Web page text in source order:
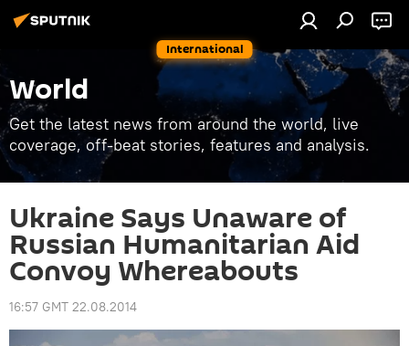
International
World
Get the latest news from around the world, live
coverage, off-beat stories, features and analysis.
Ukraine Says Unaware of
Russian Humanitarian Aid
Convoy Whereabouts
16:57 GMT 22.08.2014